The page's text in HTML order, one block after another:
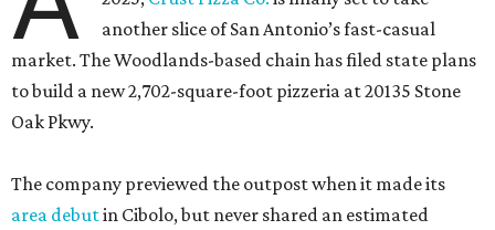
another slice of San Antonio’s fast-casual
market. The Woodlands-based chain has filed state plans
to build a new 2,702-square-foot pizzeria at 20135 Stone
Oak Pkwy.
The company previewed the outpost when it made its
area debutin Cibolo, but never shared an estimated